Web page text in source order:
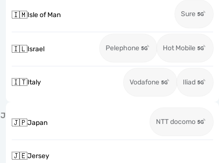
🇮🇲Isle of Man Sure
🇮🇱Israel Pelephone Hot Mobile
🇮🇹Italy Vodafone Iliad
J
🇯🇵Japan NTT docomo
🇯🇪Jersey